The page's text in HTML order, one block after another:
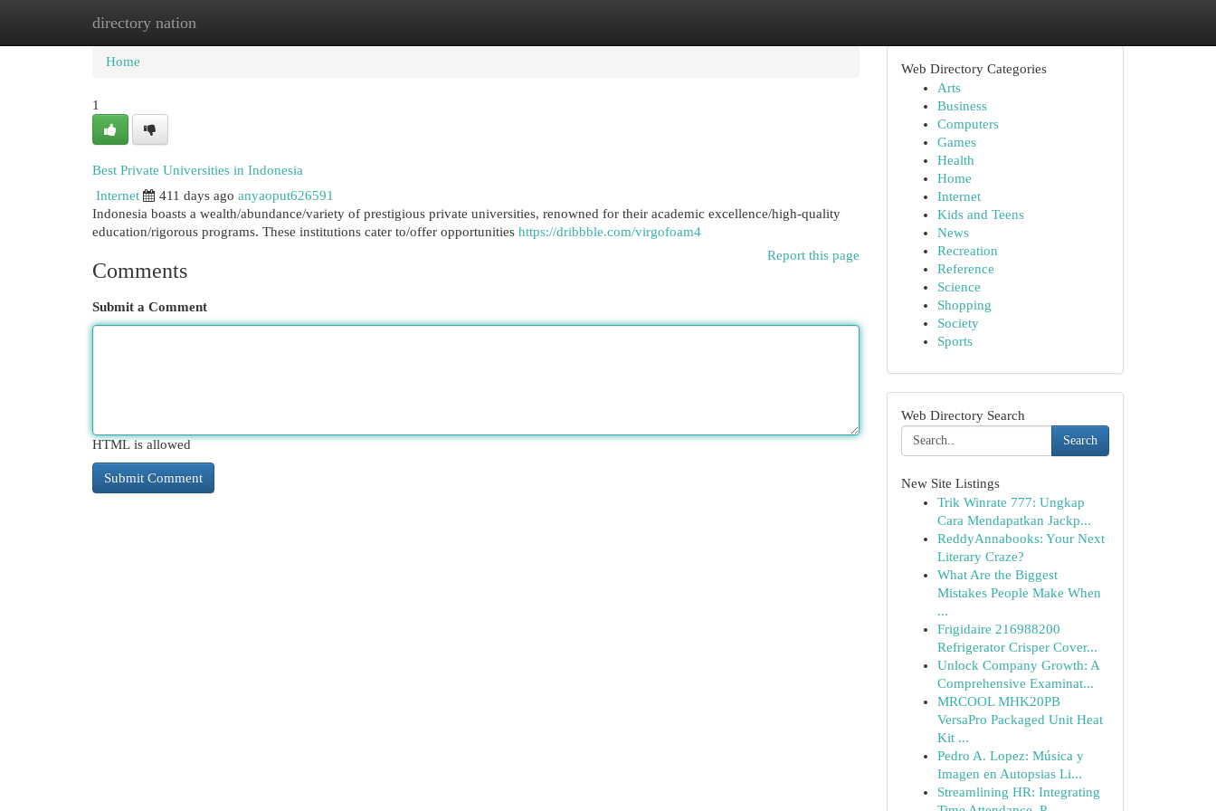
directory nation
Home New Site Listings
Home
1
Best Private Universities in Indonesia
Internet
411 days ago anyaoput626591
Indonesia boasts a wealth/abundance/variety of prestigious private universities, renowned for their academic excellence/high-quality
education/rigorous programs. These institutions cater to/offer opportunities https://dribbble.com/virgofoam4
Report this page
Comments
Submit a Comment
HTML is allowed
Web Directory Categories
Arts
Business
Computers
Games
Health
Home
Internet
Kids and Teens
News
Recreation
Reference
Science
Shopping
Society
Sports
Web Directory Search
Search
New Site Listings
Trik Winrate 777: Ungkap
Cara Mendapatkan Jackp...
ReddyAnnabooks: Your Next
Literary Craze?
What Are the Biggest
Mistakes People Make When
...
Frigidaire 216988200
Refrigerator Crisper Cover...
Unlock Company Growth: A
Comprehensive Examinat...
MRCOOL MHK20PB
VersaPro Packaged Unit Heat
Kit ...
Pedro A. Lopez: Música y
Imagen en Autopsias Li...
Streamlining HR: Integrating